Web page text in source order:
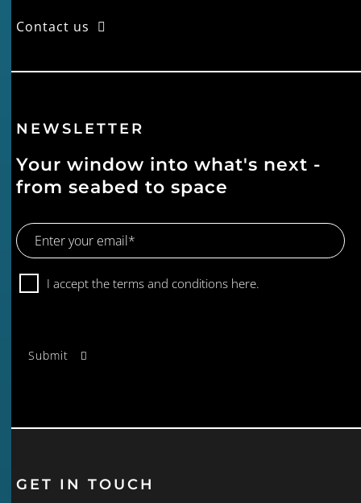
Contact us
NEWSLETTER
Your window into what's next -
from seabed to space
Email
Address
ConsentI accept the terms and conditions here.
GET IN TOUCH